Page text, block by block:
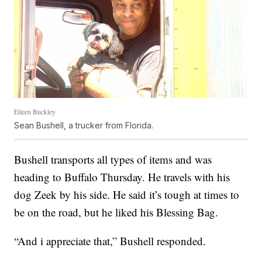
Eileen Buckley
Sean Bushell, a trucker from Florida.
Bushell transports all types of items and was
heading to Buffalo Thursday. He travels with his
dog Zeek by his side. He said it’s tough at times to
be on the road, but he liked his Blessing Bag.
“And i appreciate that,” Bushell responded.